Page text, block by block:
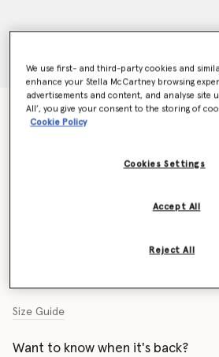
Logo Rib Knit High Waist Briefs
$70.00
Size Guide
Want to know when it's back?
We use first- and third-party cookies and
enhance your Stella McCartney browsing
advertisements and content, and analyse site
All’, you give your consent to the storing of
Cookie Policy
Cookies Settings
Reject All
Accept All